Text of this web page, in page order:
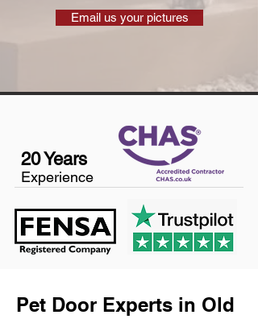
Email us your pictures
20 Years
Experience
Pet Door Experts in Old